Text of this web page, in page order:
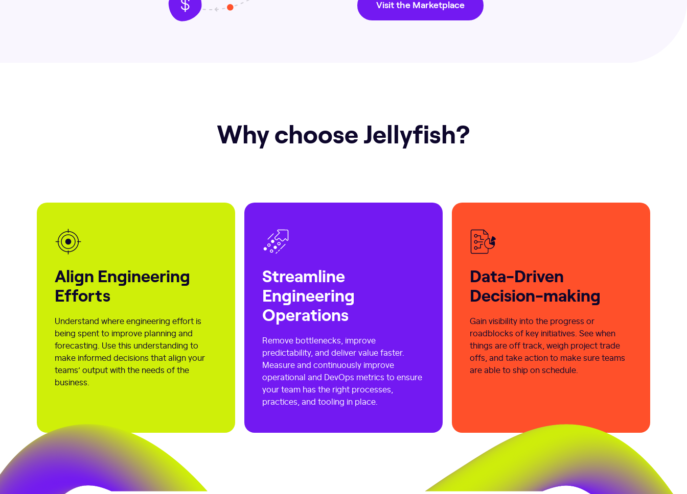
Visit the Marketplace
Why choose Jellyfish?
Align Engineering
Efforts
Understand where engineering effort is
being spent to improve planning and
forecasting. Use this understanding to
make informed decisions that align your
teams’ output with the needs of the
business.
Streamline
Engineering
Operations
Remove bottlenecks, improve
predictability, and deliver value faster.
Measure and continuously improve
operational and DevOps metrics to ensure
your team has the right processes,
practices, and tooling in place.
Data-Driven
Decision-making
Gain visibility into the progress or
roadblocks of key initiatives. See when
things are off track, weigh project trade
offs, and take action to make sure teams
are able to ship on schedule.